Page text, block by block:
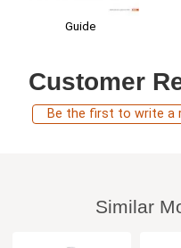
Guide
Customer
Be the first to write a
Similar